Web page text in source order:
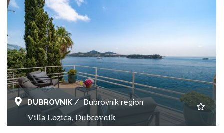
DUBROVNIK/Dubrovnik region
Villa Lozica, Dubrovnik